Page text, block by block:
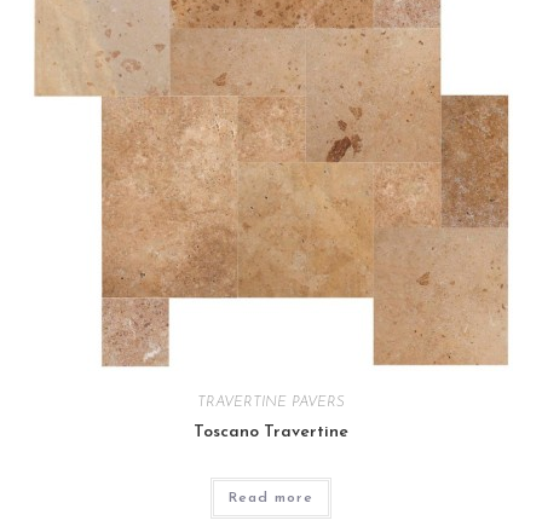
TRAVERTINE PAVERS
Toscano Travertine
Read more